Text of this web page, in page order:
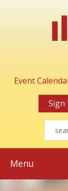
Event
Sign
Menu